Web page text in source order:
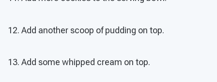
Add another scoop of pudding on top.
Add some whipped cream on top.